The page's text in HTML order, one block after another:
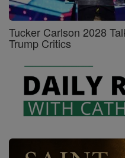
Tucker Carlson 2028
Trump Critics